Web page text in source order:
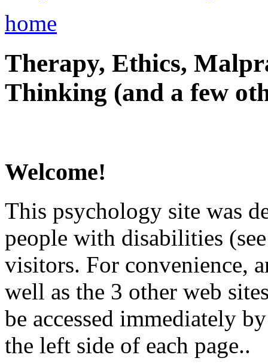
home
Therapy, Ethics,
Thinking (and a few
Welcome!
This psychology site was
people with disabilities
visitors. For convenience,
well as the 3 other web
be accessed immediately
the left side of each page..